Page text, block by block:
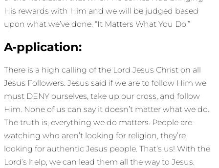
His rewards with Him and we will be judged based
upon what we’ve done. “It Matters What You Do.”
A-pplication:
There is a high calling of the Lord Jesus Christ on all
Jesus Followers. Jesus said if we are to follow Him we
must DENY ourselves, take up our cross, and follow
Him. None of us can say it doesn’t matter what we do.
The truth is, everything we do matters. People are
watching who aren’t looking for religion, they’re
looking for authentic Jesus people. That’s us! With the
Lord’s help, we can lead them all the way to Jesus.